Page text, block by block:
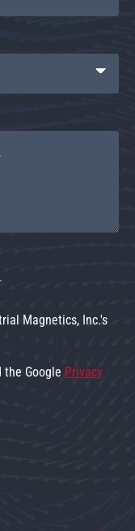
Magnetics, Inc.'s
the Google Privacy